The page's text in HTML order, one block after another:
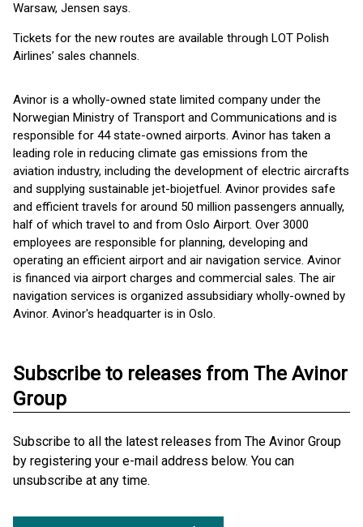
Warsaw, Jensen says.
Tickets for the new routes are available through LOT Polish
Airlines’ sales channels.
Avinor is a wholly-owned state limited company under the
Norwegian Ministry of Transport and Communications and is
responsible for 44 state-owned airports. Avinor has taken a
leading role in reducing climate gas emissions from the
aviation industry, including the development of electric aircrafts
and supplying sustainable jet-biojetfuel. Avinor provides safe
and efficient travels for around 50 million passengers annually,
half of which travel to and from Oslo Airport. Over 3000
employees are responsible for planning, developing and
operating an efficient airport and air navigation service. Avinor
is financed via airport charges and commercial sales. The air
navigation services is organized as ​subsidiary wholly-owned by
Avinor. Avinor's headquarter is in Oslo.
Subscribe to releases from The Avinor
Group
Subscribe to all the latest releases from The Avinor Group
by registering your e-mail address below. You can
unsubscribe at any time.